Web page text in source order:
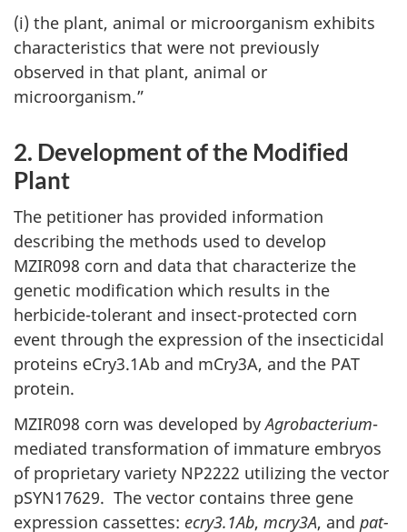
(i) the plant, animal or microorganism exhibits
characteristics that were not previously
observed in that plant, animal or
microorganism.”
2. Development of the Modified
Plant
The petitioner has provided information
describing the methods used to develop
MZIR098 corn and data that characterize the
genetic modification which results in the
herbicide-tolerant and insect-protected corn
event through the expression of the insecticidal
proteins eCry3.1Ab and mCry3A, and the PAT
protein.
MZIR098 corn was developed byAgrobacterium-
mediated transformation of immature embryos
of proprietary variety NP2222 utilizing the vector
pSYN17629. The vector contains three gene
expression cassettes: ecry3.1Ab, mcry3A, and pat-